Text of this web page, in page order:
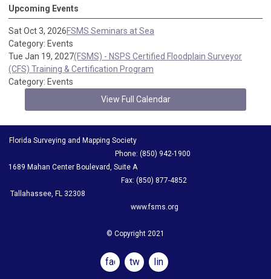
Upcoming Events
Sat Oct 3, 2026FSMS Seminars at Sea
Category: Events
Tue Jan 19, 2027(FSMS) - NSPS Certified Floodplain Surveyor
(CFS) Training & Certification Program
Category: Events
View Full Calendar
Florida Surveying and Mapping Society
Phone: (850) 942-1900
1689 Mahan Center Boulevard, Suite A
Fax: (850) 877-4852
Tallahassee, FL 32308
www.fsms.org
© Copyright 2021
facebook
twitter linkedin